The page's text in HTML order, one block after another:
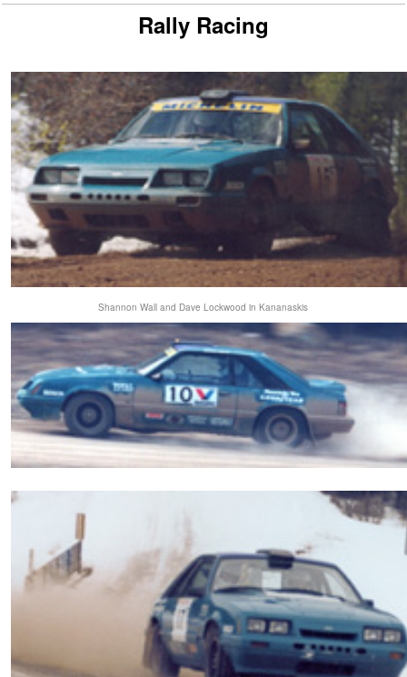
Rally Racing
Shannon Wall and Dave Lockwood in Kananaskis